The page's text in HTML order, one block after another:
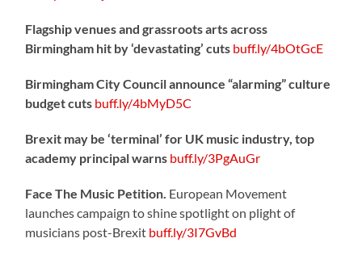
Flagship venues and grassroots arts across
Birmingham hit by ‘devastating’ cuts buff.ly/4bOtGcE
Birmingham City Council announce “alarming” culture
budget cuts buff.ly/4bMyD5C
Brexit may be ‘terminal’ for UK music industry, top
academy principal warns buff.ly/3PgAuGr
Face The Music Petition. European Movement
launches campaign to shine spotlight on plight of
musicians post-Brexit buff.ly/3I7GvBd